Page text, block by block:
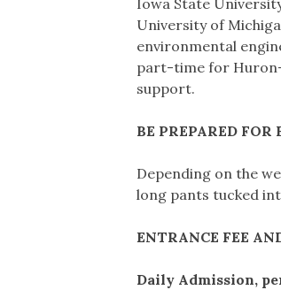
University of
environmental
part-time for
support.
BE PREPARED FOR
Depending on the
long pants tucked
ENTRANCE FEE
Daily Admission,